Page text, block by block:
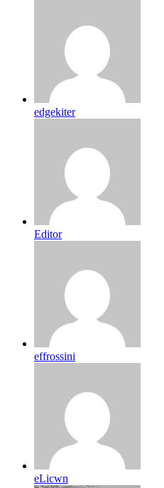
edgekiter
Editor
effrossini
eLicwn